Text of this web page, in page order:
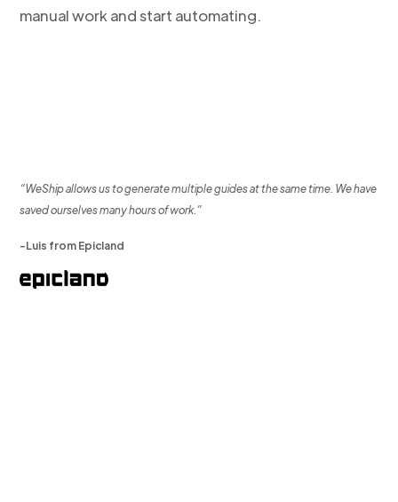
manual work and start automating.
“WeShip allows us to generate multiple guides at the same time. We have
saved ourselves many hours of work.”
-Luis from Epicland